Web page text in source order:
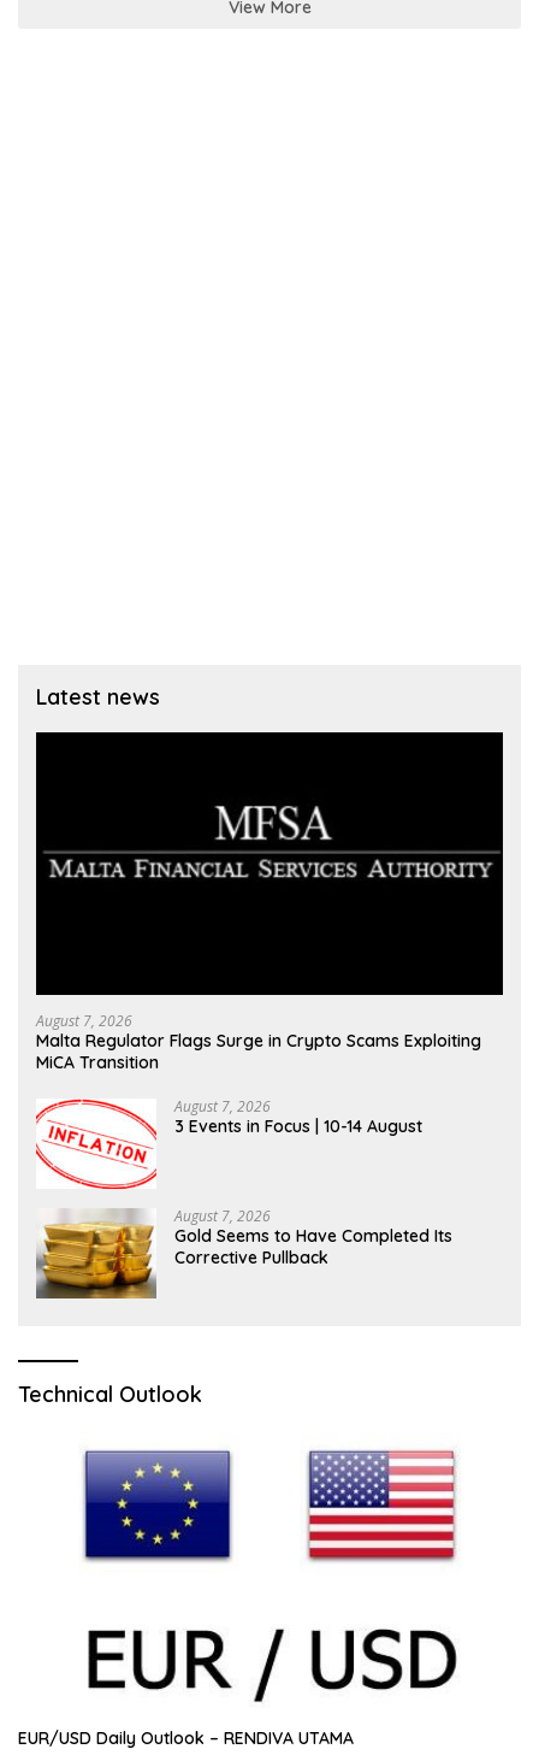
View More
Latest news
August 7, 2026
Malta Regulator Flags Surge in Crypto Scams Exploiting
MiCA Transition
August 7, 2026
3 Events in Focus | 10-14 August
August 7, 2026
Gold Seems to Have Completed Its
Corrective Pullback
Technical Outlook
EUR/USD Daily Outlook – RENDIVA UTAMA